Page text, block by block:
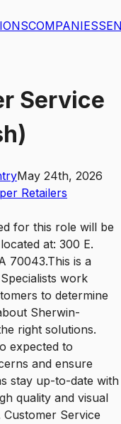
COMPANIES
Service
May 24th, 2026
Retailers
for this role will be
at: 300 E.
70043.This is a
work
to determine
Sherwin-
right solutions.
expected to
and ensure
stay up-to-date with
quality and visual
Service